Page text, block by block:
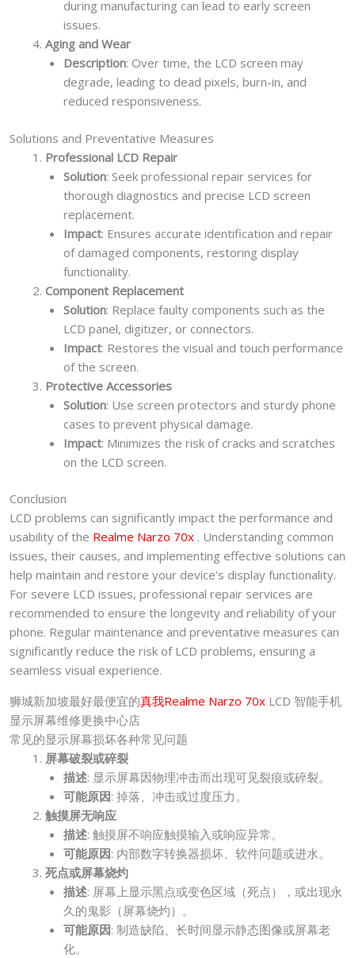
during manufacturing can lead to early screen
issues.
Aging and Wear
Description: Over time, the LCD screen may
degrade, leading to dead pixels, burn-in, and
reduced responsiveness.
Solutions and Preventative Measures
Professional LCD Repair
Solution: Seek professional repair services for
thorough diagnostics and precise LCD screen
replacement.
Impact: Ensures accurate identification and repair
of damaged components, restoring display
functionality.
Component Replacement
Solution: Replace faulty components such as the
LCD panel, digitizer, or connectors.
Impact: Restores the visual and touch performance
of the screen.
Protective Accessories
Solution: Use screen protectors and sturdy phone
cases to prevent physical damage.
Impact: Minimizes the risk of cracks and scratches
on the LCD screen.
Conclusion
LCD problems can significantly impact the performance and
usability of the Realme Narzo 70x . Understanding common
issues, their causes, and implementing effective solutions can
help maintain and restore your device’s display functionality.
For severe LCD issues, professional repair services are
recommended to ensure the longevity and reliability of your
phone. Regular maintenance and preventative measures can
significantly reduce the risk of LCD problems, ensuring a
seamless visual experience.
狮城新加坡最好最便宜的真我Realme Narzo 70x LCD 智能手机
显示屏幕维修更换中心店
常见的显示屏幕损坏各种常见问题
屏幕破裂或碎裂
描述: 显示屏幕因物理冲击而出现可见裂痕或碎裂。
可能原因: 掉落、冲击或过度压力。
触摸屏无响应
描述: 触摸屏不响应触摸输入或响应异常。
可能原因: 内部数字转换器损坏、软件问题或进水。
死点或屏幕烧灼
描述: 屏幕上显示黑点或变色区域（死点），或出现永
久的鬼影（屏幕烧灼）。
可能原因: 制造缺陷、长时间显示静态图像或屏幕老
化。